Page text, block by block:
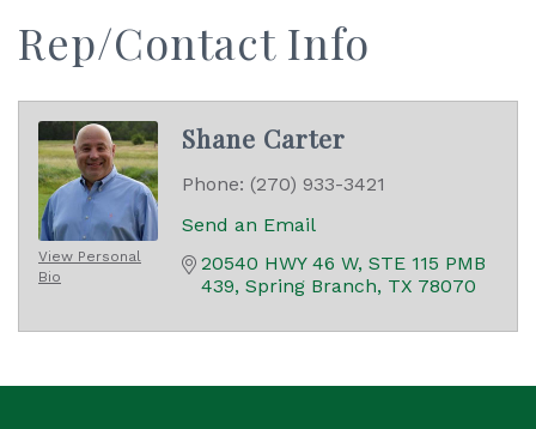
Rep/Contact Info
View Personal
Bio
Shane Carter
Phone: (270) 933-3421
Send an Email
20540 HWY 46 W STE 115 PMB
439 Spring Branch TX 78070